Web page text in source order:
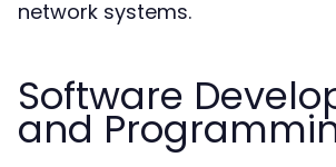
network systems.
Software
and